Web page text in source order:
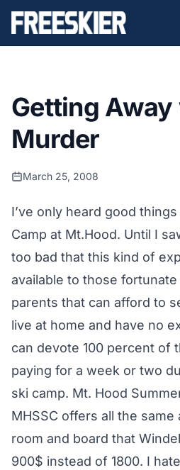
Getting
Murder
March 25, 2008
I’ve only heard good
Camp at Mt.Hood. Until I
too bad that this kind of
available to those
parents that can afford to
live at home and have no
can devote 100 percent of
paying for a week or two
ski camp. Mt. Hood
MHSSC offers all the
room and board that
900$ instead of 1800. I